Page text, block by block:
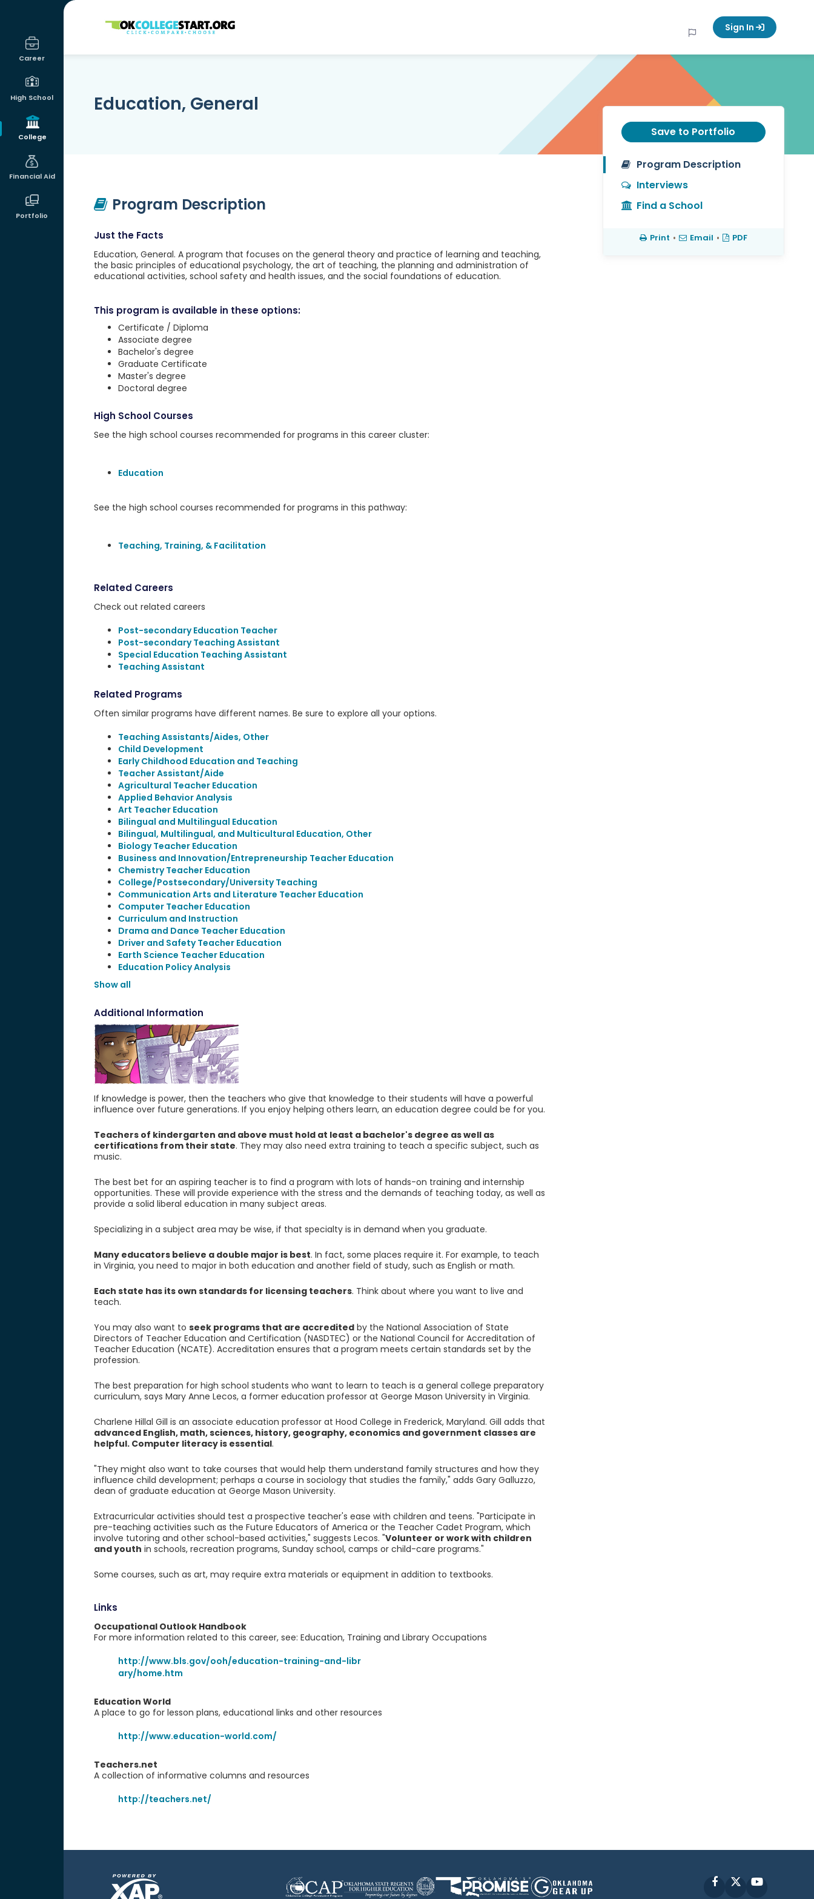
Career
High School
College
Financial Aid
Portfolio
OKcollegestart Sign In
Education, General
Program Description
Just the Facts
Education, General. A program that focuses on the general theory and practice of learning and teaching,
the basic principles of educational psychology, the art of teaching, the planning and administration of
educational activities, school safety and health issues, and the social foundations of education.
This program is available in these options:
Certificate / Diploma
Associate degree
Bachelor's degree
Graduate Certificate
Master's degree
Doctoral degree
High School Courses
See the high school courses recommended for programs in this career cluster:
Education
See the high school courses recommended for programs in this pathway:
Teaching, Training, & Facilitation
Related Careers
Check out related careers
Post-secondary Education Teacher
Post-secondary Teaching Assistant
Special Education Teaching Assistant
Teaching Assistant
Related Programs
Often similar programs have different names. Be sure to explore all your options.
Teaching Assistants/Aides, Other
Child Development
Early Childhood Education and Teaching
Teacher Assistant/Aide
Agricultural Teacher Education
Applied Behavior Analysis
Art Teacher Education
Bilingual and Multilingual Education
Bilingual, Multilingual, and Multicultural Education, Other
Biology Teacher Education
Business and Innovation/Entrepreneurship Teacher Education
Chemistry Teacher Education
College/Postsecondary/University Teaching
Communication Arts and Literature Teacher Education
Computer Teacher Education
Curriculum and Instruction
Drama and Dance Teacher Education
Driver and Safety Teacher Education
Earth Science Teacher Education
Education Policy Analysis
Show all
Additional Information
If knowledge is power, then the teachers who give that knowledge to their students will have a powerful
influence over future generations. If you enjoy helping others learn, an education degree could be for you.
Teachers of kindergarten and above must hold at least a bachelor's degree as well as
certifications from their state. They may also need extra training to teach a specific subject, such as
music.
The best bet for an aspiring teacher is to find a program with lots of hands-on training and internship
opportunities. These will provide experience with the stress and the demands of teaching today, as well as
provide a solid liberal education in many subject areas.
Specializing in a subject area may be wise, if that specialty is in demand when you graduate.
Many educators believe a double major is best. In fact, some places require it. For example, to teach
in Virginia, you need to major in both education and another field of study, such as English or math.
Each state has its own standards for licensing teachers. Think about where you want to live and
teach.
You may also want to seek programs that are accreditedby the National Association of State
Directors of Teacher Education and Certification (NASDTEC) or the National Council for Accreditation of
Teacher Education (NCATE). Accreditation ensures that a program meets certain standards set by the
profession.
The best preparation for high school students who want to learn to teach is a general college preparatory
curriculum, says Mary Anne Lecos, a former education professor at George Mason University in Virginia.
Charlene Hillal Gill is an associate education professor at Hood College in Frederick, Maryland. Gill adds that
advanced English, math, sciences, history, geography, economics and government classes are
helpful. Computer literacy is essential.
"They might also want to take courses that would help them understand family structures and how they
influence child development; perhaps a course in sociology that studies the family," adds Gary Galluzzo,
dean of graduate education at George Mason University.
Extracurricular activities should test a prospective teacher's ease with children and teens. "Participate in
pre-teaching activities such as the Future Educators of America or the Teacher Cadet Program, which
involve tutoring and other school-based activities," suggests Lecos. "Volunteer or work with children
and youth in schools, recreation programs, Sunday school, camps or child-care programs."
Some courses, such as art, may require extra materials or equipment in addition to textbooks.
Links
Occupational Outlook Handbook
For more information related to this career, see: Education, Training and Library Occupations
http://www.bls.gov/ooh/education-training-and-libr
ary/home.htm
Education World
A place to go for lesson plans, educational links and other resources
http://www.education-world.com/
Teachers.net
A collection of informative columns and resources
http://teachers.net/
Save to Portfolio
Program Description
Interviews
Find a School
Print • Email • PDF
FacebookYouTube